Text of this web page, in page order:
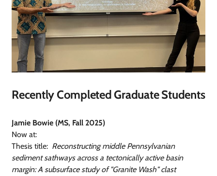
Recently Completed Graduate Students
Jamie Bowie (MS, Fall 2025)
Now at:
Thesis title: Reconstructing middle Pennsylvanian
sediment sathways across a tectonically active basin
margin: A subsurface study of "Granite Wash" clast